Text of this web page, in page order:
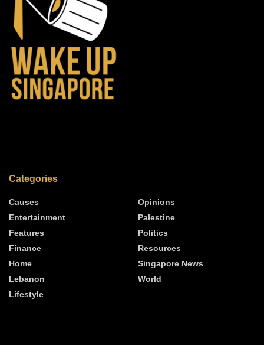
Categories
Causes
Entertainment
Features
Finance
Home
Lebanon
Lifestyle
Opinions
Palestine
Politics
Resources
Singapore News
World